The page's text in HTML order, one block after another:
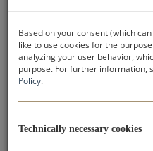
Purchase prices:
4-bedroom
Based on your consent (which
like to use cookies for the
analyzing your user behavior,
purpose. For further information,
Policy.
Technically necessary cookies